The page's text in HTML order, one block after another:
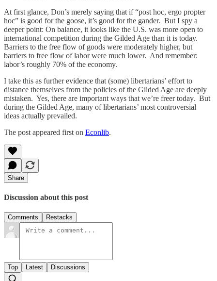
At first glance, Don’s merely saying that if “post hoc, ergo propter
hoc” is good for the goose, it’s good for the gander. But I spy a
deeper point: On balance, it looks like the U.S. was more open to
international competition during the Gilded Age than it is today.
Barriers to the free flow of goods were moderately higher, but
barriers to free flow of labor were much lower. And remember:
labor’s roughly 70% of the economy.
I take this as further evidence that (some) libertarians’ effort to
distance themselves from the policies of the Gilded Age are deeply
mistaken. Yes, there are important ways that we’re freer today. But
during the Gilded Age, many of libertarians’ most controversial
ideas actually prevailed.
The post appeared first on Econlib.
Share
Discussion about this post
Comments Restacks
Top Latest Discussions